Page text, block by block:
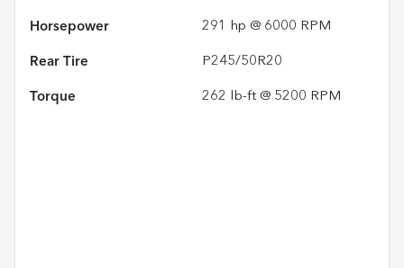
Horsepower 291 hp @ 6000 RPM
Rear Tire P245/50R20
Torque 262 lb-ft @ 5200 RPM